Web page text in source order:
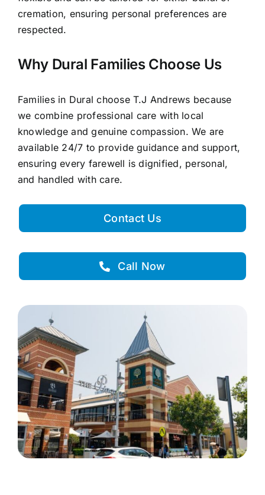
cremation, ensuring personal preferences are
respected.
Why Dural Families Choose Us
Families in Dural choose T.J Andrews because
we combine professional care with local
knowledge and genuine compassion. We are
available 24/7 to provide guidance and support,
ensuring every farewell is dignified, personal,
and handled with care.
Contact Us
Call Now